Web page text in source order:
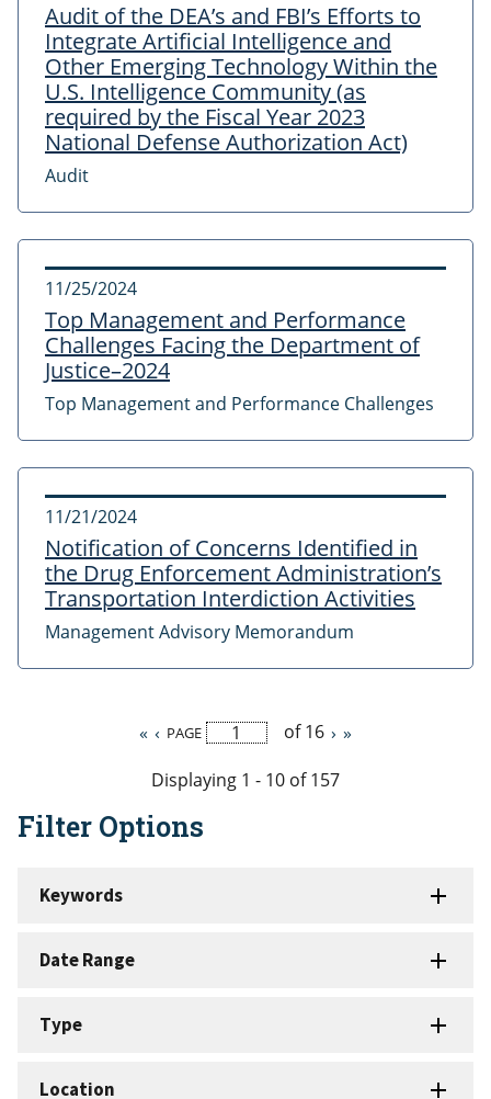
Audit of the DEA’s and FBI’s Efforts to
Integrate Artificial Intelligence and
Other Emerging Technology Within the
U.S. Intelligence Community (as
required by the Fiscal Year 2023
National Defense Authorization Act)
Audit
11/25/2024
Top Management and Performance
Challenges Facing the Department of
Justice–2024
Top Management and Performance Challenges
11/21/2024
Notification of Concerns Identified in
the Drug Enforcement Administration’s
Transportation Interdiction Activities
Management Advisory Memorandum
First
« Previous
‹ PAGE of 16 Next
› Last
»
Displaying 1 - 10 of 157
Filter Options
Keywords
Date Range
Type
Location